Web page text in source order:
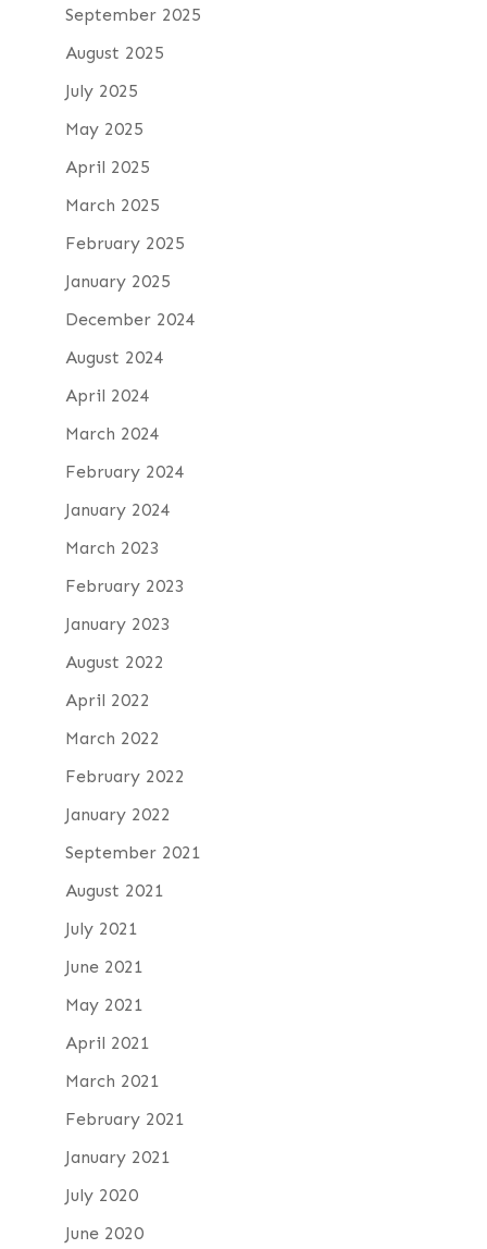
September 2025
August 2025
July 2025
May 2025
April 2025
March 2025
February 2025
January 2025
December 2024
August 2024
April 2024
March 2024
February 2024
January 2024
March 2023
February 2023
January 2023
August 2022
April 2022
March 2022
February 2022
January 2022
September 2021
August 2021
July 2021
June 2021
May 2021
April 2021
March 2021
February 2021
January 2021
July 2020
June 2020